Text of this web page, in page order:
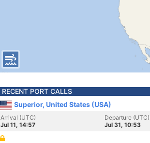
RECENT PORT CALLS
Superior, United States (USA)
Arrival (UTC)
Jul 11, 14:57
Departure (UTC)
Jul 31, 10:53